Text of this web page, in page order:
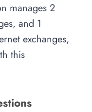
manages 2
and 1
exchanges,
this